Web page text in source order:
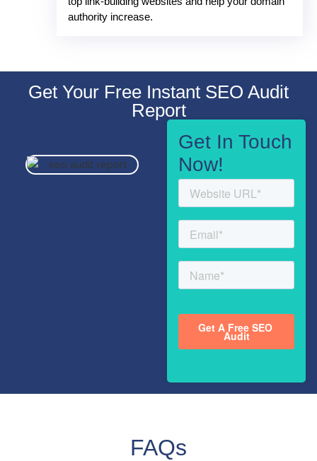
authority increase.
Get Your Free Instant SEO Audit
Report
Get In Touch
Now!
FAQs